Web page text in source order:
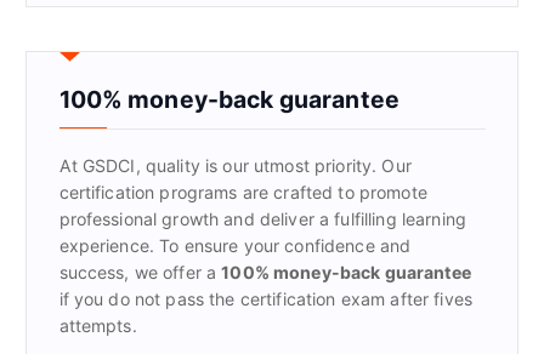
r
h
f
:
100% money-back guarantee
At GSDCI, quality is our utmost priority. Our
certification programs are crafted to promote
professional growth and deliver a fulfilling learning
experience. To ensure your confidence and
success, we offer a100% money-back guarantee
if you do not pass the certification exam after fives
attempts.